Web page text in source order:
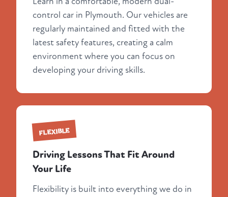
control car in Plymouth. Our vehicles are
regularly maintained and fitted with the
latest safety features, creating a calm
environment where you can focus on
developing your driving skills.
FLEXIBLE
Driving Lessons That Fit Around
Your Life
Flexibility is built into everything we do in